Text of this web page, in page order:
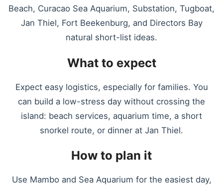
Beach, Curacao Sea Aquarium, Substation, Tugboat,
Jan Thiel, Fort Beekenburg, and Directors Bay
natural short-list ideas.
What to expect
Expect easy logistics, especially for families. You
can build a low-stress day without crossing the
island: beach services, aquarium time, a short
snorkel route, or dinner at Jan Thiel.
How to plan it
Use Mambo and Sea Aquarium for the easiest day,